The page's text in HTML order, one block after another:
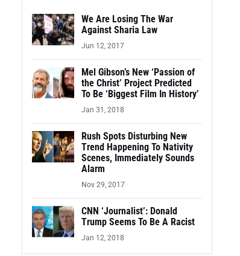
We Are Losing The War
Against Sharia Law
Jun 12, 2017
Mel Gibson’s New ‘Passion of
the Christ’ Project Predicted
To Be ‘Biggest Film In History’
Jan 31, 2018
Rush Spots Disturbing New
Trend Happening To Nativity
Scenes, Immediately Sounds
Alarm
Nov 29, 2017
CNN ‘Journalist’: Donald
Trump Seems To Be A Racist
Jan 12, 2018